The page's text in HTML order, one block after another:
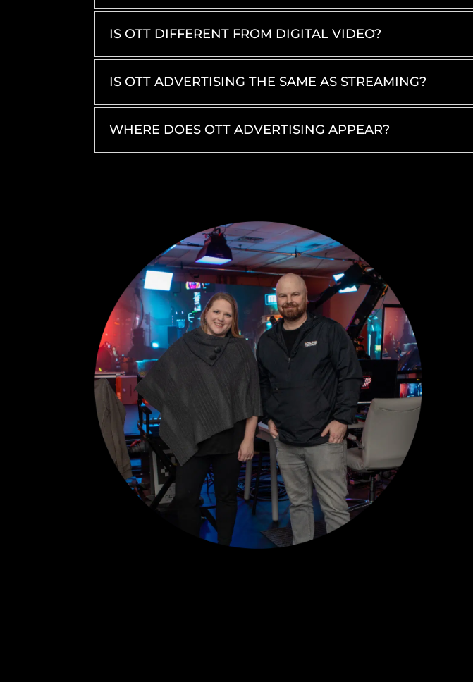
IS OTT DIFFERENT FROM DIGITAL VIDEO?
IS OTT ADVERTISING THE SAME AS STREAMING?
WHERE DOES OTT ADVERTISING APPEAR?